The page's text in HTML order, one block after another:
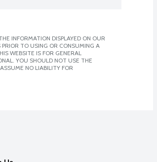
INFORMATION DISPLAYED ON OUR
PRIOR TO USING OR CONSUMING A
WEBSITE IS FOR GENERAL
YOU SHOULD NOT USE THE
NO LIABILITY FOR